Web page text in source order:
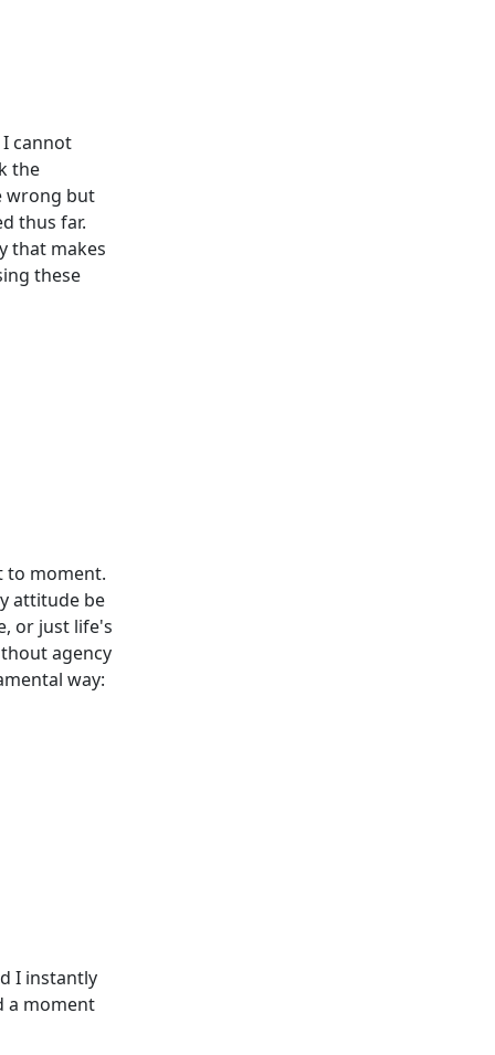
cannot
the
wrong but
thus far.
that makes
these
to moment.
attitude be
or just life's
agency
way:
I instantly
a moment